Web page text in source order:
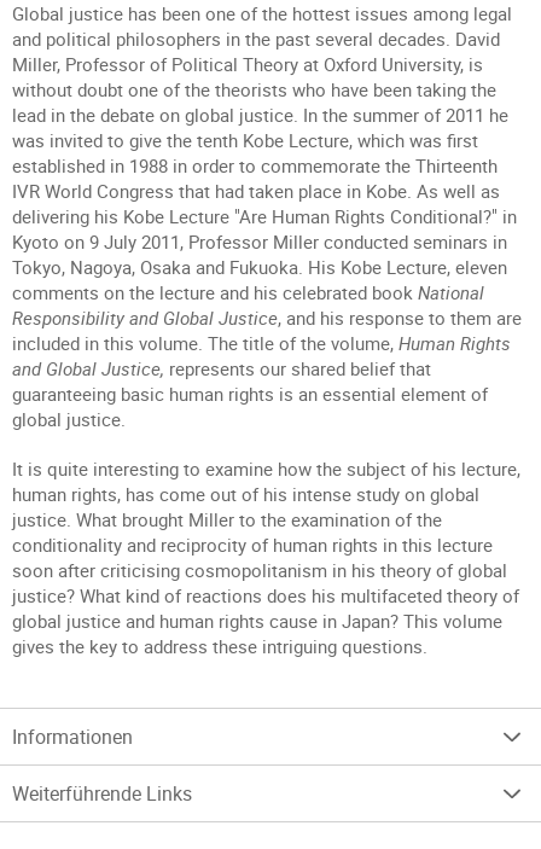
Global justice has been one of the hottest issues among legal
and political philosophers in the past several decades. David
Miller, Professor of Political Theory at Oxford University, is
without doubt one of the theorists who have been taking the
lead in the debate on global justice. In the summer of 2011 he
was invited to give the tenth Kobe Lecture, which was first
established in 1988 in order to commemorate the Thirteenth
IVR World Congress that had taken place in Kobe. As well as
delivering his Kobe Lecture "Are Human Rights Conditional?" in
Kyoto on 9 July 2011, Professor Miller conducted seminars in
Tokyo, Nagoya, Osaka and Fukuoka. His Kobe Lecture, eleven
comments on the lecture and his celebrated book National
Responsibility and Global Justice, and his response to them are
included in this volume. The title of the volume, Human Rights
and Global Justice, represents our shared belief that
guaranteeing basic human rights is an essential element of
global justice.
It is quite interesting to examine how the subject of his lecture,
human rights, has come out of his intense study on global
justice. What brought Miller to the examination of the
conditionality and reciprocity of human rights in this lecture
soon after criticising cosmopolitanism in his theory of global
justice? What kind of reactions does his multifaceted theory of
global justice and human rights cause in Japan? This volume
gives the key to address these intriguing questions.
Informationen
Weiterführende Links